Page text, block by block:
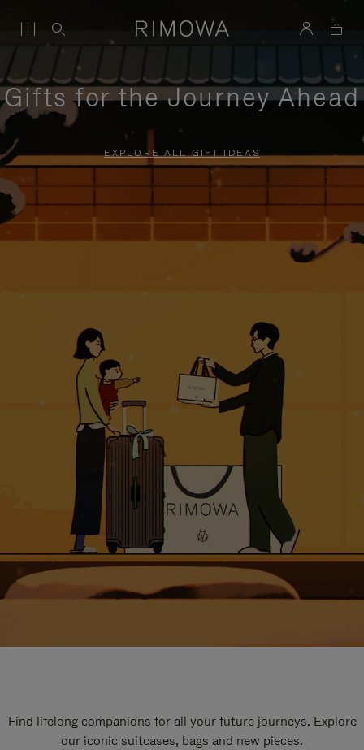
Gifts for the Journey Ahead
EXPLORE ALL GIFT IDEAS
Find lifelong companions for all your future journeys. Explore
our iconic suitcases, bags and new pieces.